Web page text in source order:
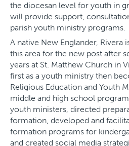
the diocesan level for youth in
will provide support,
parish youth ministry programs.
A native New Englander, Rivera
this area for the new post after
years at St. Matthew Church in
first as a youth ministry then
Religious Education and Youth
middle and high school
youth ministers, directed
formation, developed and
formation programs for
and created social media